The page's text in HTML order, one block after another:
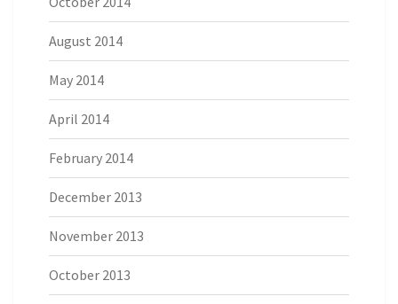
August 2014
May 2014
April 2014
February 2014
December 2013
November 2013
October 2013